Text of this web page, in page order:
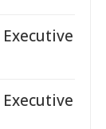
Executive
Executive